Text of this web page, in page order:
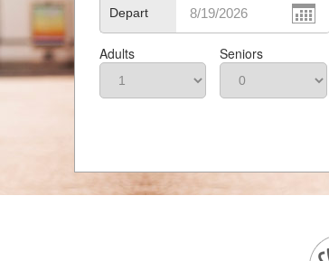
Depart
Adults Seniors